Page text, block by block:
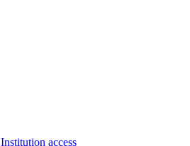
Institution access